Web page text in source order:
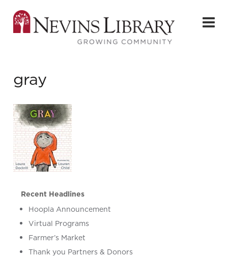
gray
Recent Headlines
Hoopla Announcement
Virtual Programs
Farmer’s Market
Thank you Partners & Donors